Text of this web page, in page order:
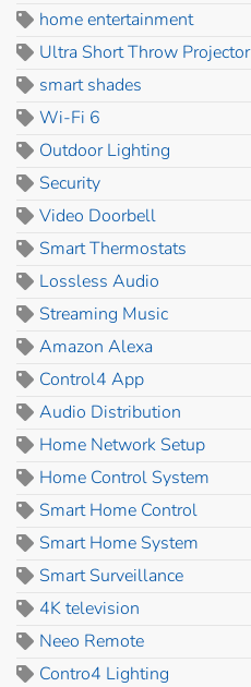
home entertainment
Ultra Short Throw Projector
smart shades
Wi-Fi 6
Outdoor Lighting
Security
Video Doorbell
Smart Thermostats
Lossless Audio
Streaming Music
Amazon Alexa
Control4 App
Audio Distribution
Home Network Setup
Home Control System
Smart Home Control
Smart Home System
Smart Surveillance
4K television
Neeo Remote
Contro4 Lighting